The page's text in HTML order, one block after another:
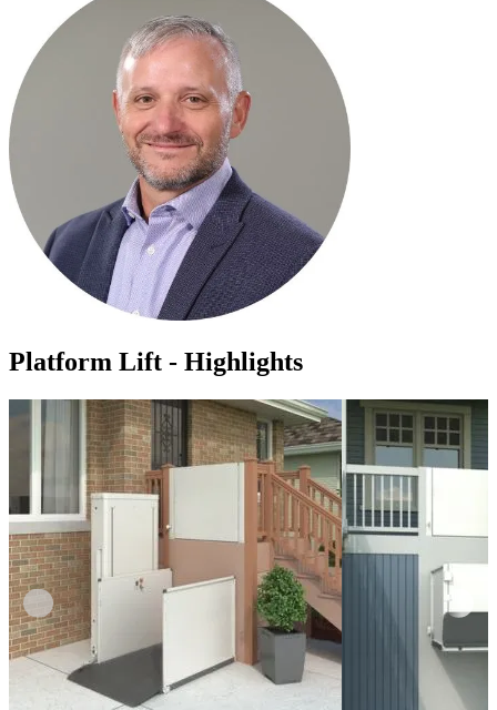
Platform Lift - Highlights